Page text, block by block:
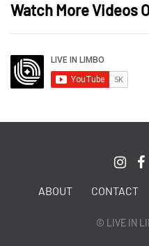
Watch More Videos
ABOUT CONTACT
© LIVE IN